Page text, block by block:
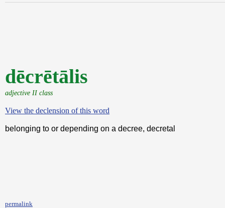
dēcrētālis
adjective II class
View the declension of this word
belonging to or depending on a decree, decretal
permalink